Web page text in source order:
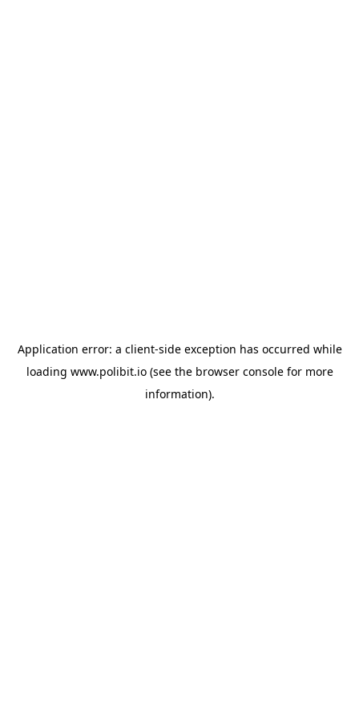
Application error: a client-side exception has occurred while
loading www.polibit.io(see the browser consolefor more
information).